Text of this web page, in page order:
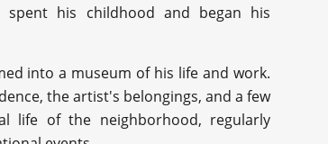
spent his childhood and began his
into a museum of his life and work.
the artist's belongings, and a few
life of the neighborhood, regularly